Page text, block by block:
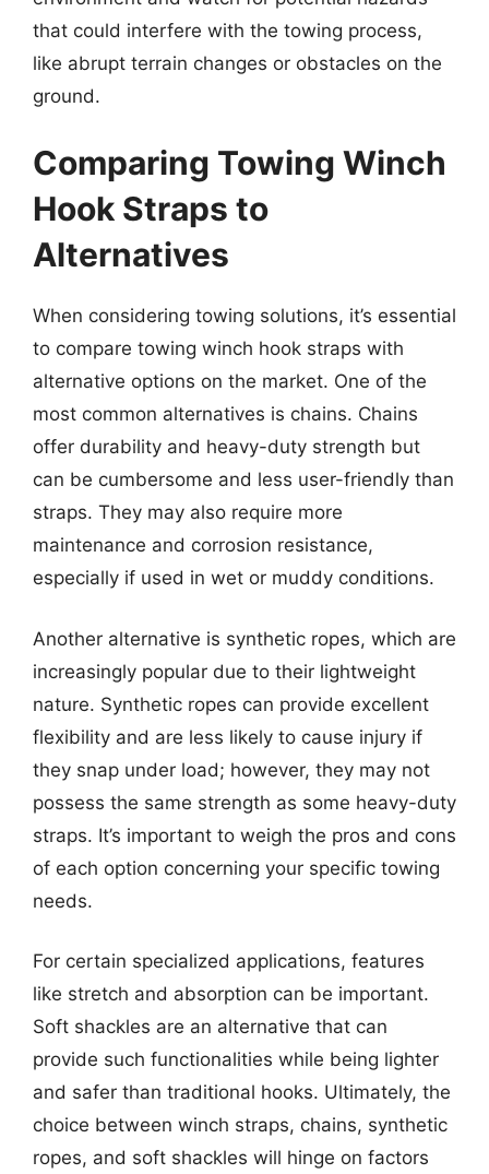
that could interfere with the towing process,
like abrupt terrain changes or obstacles on the
ground.
Comparing Towing Winch
Hook Straps to
Alternatives
When considering towing solutions, it’s essential
to compare towing winch hook straps with
alternative options on the market. One of the
most common alternatives is chains. Chains
offer durability and heavy-duty strength but
can be cumbersome and less user-friendly than
straps. They may also require more
maintenance and corrosion resistance,
especially if used in wet or muddy conditions.
Another alternative is synthetic ropes, which are
increasingly popular due to their lightweight
nature. Synthetic ropes can provide excellent
flexibility and are less likely to cause injury if
they snap under load; however, they may not
possess the same strength as some heavy-duty
straps. It’s important to weigh the pros and cons
of each option concerning your specific towing
needs.
For certain specialized applications, features
like stretch and absorption can be important.
Soft shackles are an alternative that can
provide such functionalities while being lighter
and safer than traditional hooks. Ultimately, the
choice between winch straps, chains, synthetic
ropes, and soft shackles will hinge on factors